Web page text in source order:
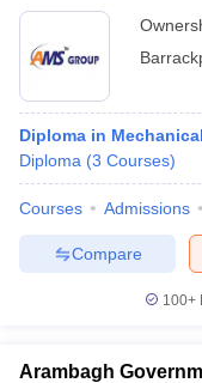
Diploma in
Diploma (3 Courses)
Courses Admissions
Compare
100+
Arambagh